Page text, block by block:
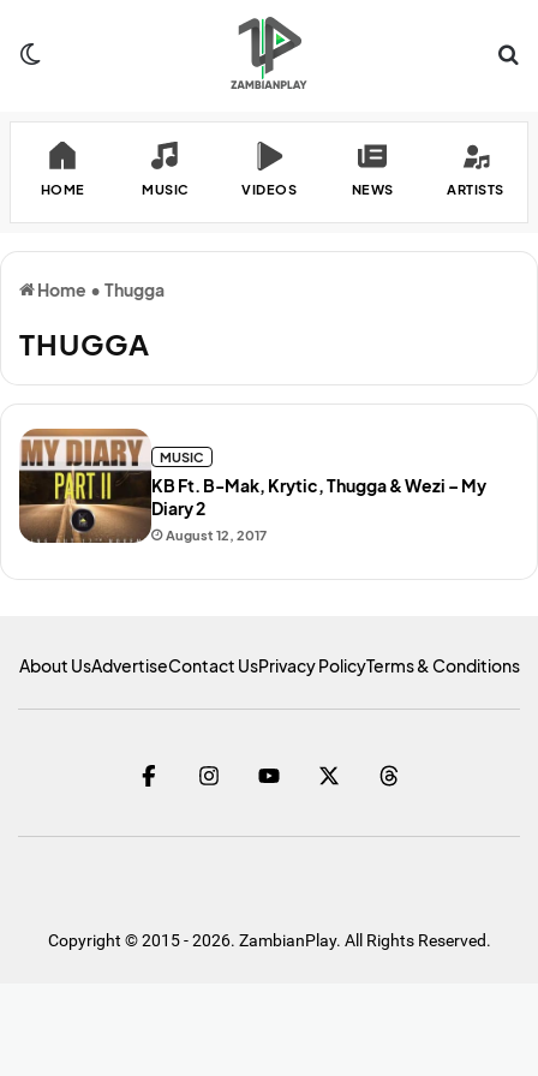
HOME MUSIC VIDEOS NEWS ARTISTS
Home • Thugga
THUGGA
August 12, 2017
KB Ft. B-Mak, Krytic, Thugga & Wezi – My
Diary 2
MUSIC
About UsAdvertiseContact UsPrivacy PolicyTerms & Conditions
Copyright © 2015 - 2026. ZambianPlay. All Rights Reserved.